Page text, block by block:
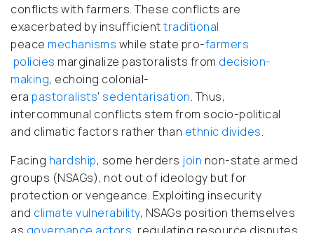
conflicts with farmers. These conflicts are
exacerbated by insufficienttraditional
peace mechanisms while state pro-farmers
policies marginalize pastoralists from decision-
making, echoing colonial-
era pastoralists’ sedentarisation. Thus,
intercommunal conflicts stem from socio-political
and climatic factors rather than ethnic divides.
Facing hardship, some herders join non-state armed
groups (NSAGs), not out of ideology but for
protection or vengeance. Exploiting insecurity
and climate vulnerability, NSAGs position themselves